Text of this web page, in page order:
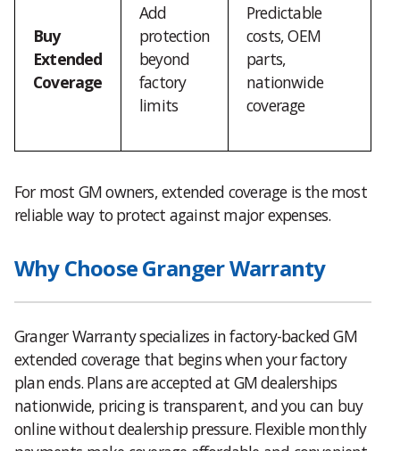
Buy
Extended
Coverage
Add
protection
beyond
factory
limits
Predictable
costs, OEM
parts,
nationwide
coverage
For most GM owners, extended coverage is the most
reliable way to protect against major expenses.
Why Choose Granger Warranty
Granger Warranty specializes in factory-backed GM
extended coverage that begins when your factory
plan ends. Plans are accepted at GM dealerships
nationwide, pricing is transparent, and you can buy
online without dealership pressure. Flexible monthly